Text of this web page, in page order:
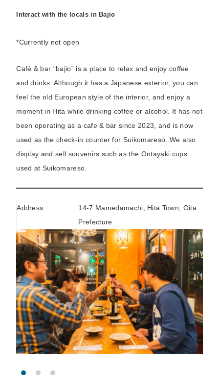
Interact with the locals in Bajio
*Currently not open
Café & bar “bajio” is a place to relax and enjoy coffee
and drinks. Although it has a Japanese exterior, you can
feel the old European style of the interior, and enjoy a
moment in Hita while drinking coffee or alcohol. It has not
been operating as a cafe & bar since 2023, and is now
used as the check-in counter for Suikomareso. We also
display and sell souvenirs such as the Ontayaki cups
used at Suikomareso.
Address
14-7 Mamedamachi, Hita Town, Oita
Prefecture